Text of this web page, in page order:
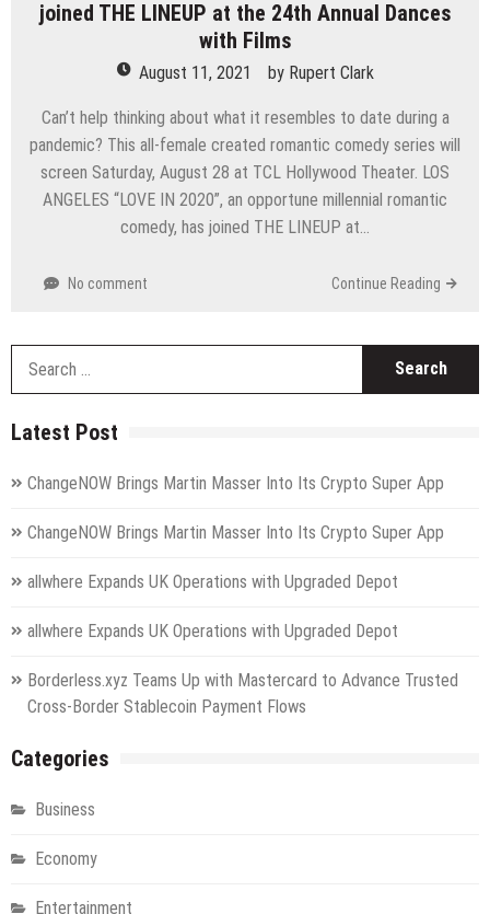
joined THE LINEUP at the 24th Annual Dances
with Films
August 11, 2021 by Rupert Clark
Can’t help thinking about what it resembles to date during a
pandemic? This all-female created romantic comedy series will
screen Saturday, August 28 at TCL Hollywood Theater. LOS
ANGELES “LOVE IN 2020”, an opportune millennial romantic
comedy, has joined THE LINEUP at…
No comment Continue Reading
Latest Post
ChangeNOW Brings Martin Masser Into Its Crypto Super App
ChangeNOW Brings Martin Masser Into Its Crypto Super App
allwhere Expands UK Operations with Upgraded Depot
allwhere Expands UK Operations with Upgraded Depot
Borderless.xyz Teams Up with Mastercard to Advance Trusted
Cross-Border Stablecoin Payment Flows
Categories
Business
Economy
Entertainment